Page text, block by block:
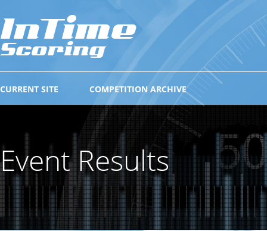
COMPETITION ARCHIVE
CURRENT SITE
Event Results